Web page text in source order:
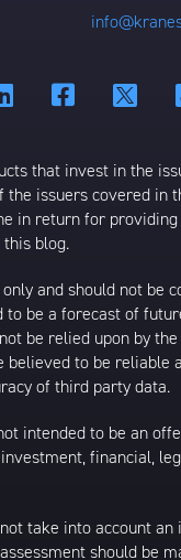
that invest in the
issuers covered
in return for
blog.
and should not
be a forecast of
be relied upon by
to be
of third party data.
intended to be an
financial,
take into account
should